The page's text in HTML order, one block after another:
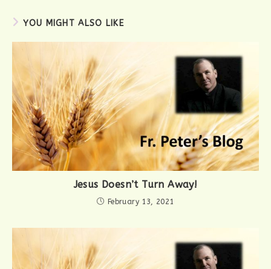
YOU MIGHT ALSO LIKE
Jesus Doesn’t Turn Away!
February 13, 2021